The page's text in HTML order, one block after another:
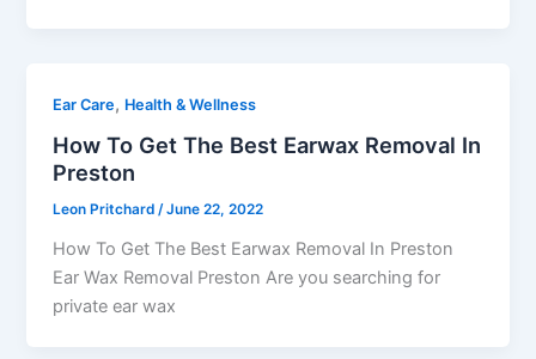
Ear Care, Health & Wellness
How To Get The Best Earwax Removal In
Preston
Leon Pritchard/June 22, 2022
How To Get The Best Earwax Removal In Preston
Ear Wax Removal Preston Are you searching for
private ear wax